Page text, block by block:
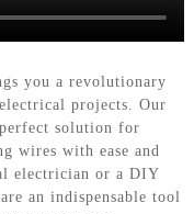
you a revolutionary
projects. Our
solution for
wires with ease and
electrician or a DIY
an indispensable tool